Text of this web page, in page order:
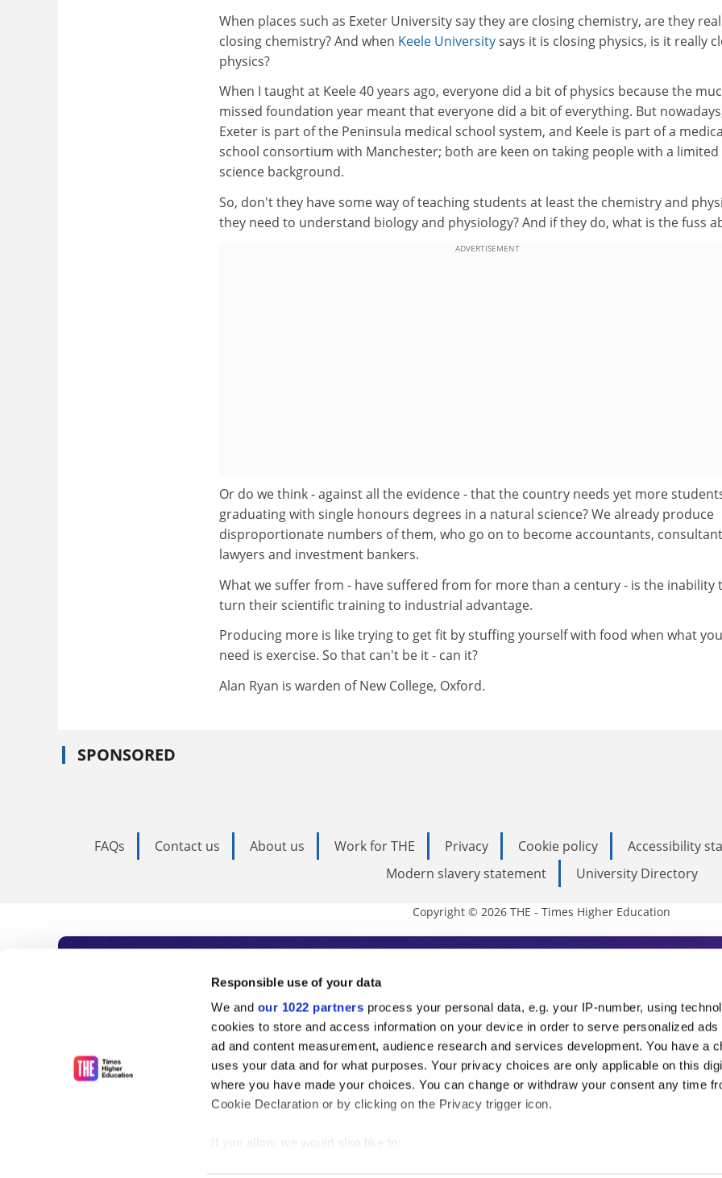
Responsible use of your data
We and our 1022 partners process your personal data, e.g. your IP-number, using
cookies to store and access information on your device in order to serve personalized ads
ad and content measurement, audience research and services development. You have a
uses your data and for what purposes. Your privacy choices are only applicable on this
where you have made your choices. You can change or withdraw your consent any time
Cookie Declaration or by clicking on the Privacy trigger icon.
If you allow, we would also like to:
When places such as Exeter University say they are closing chemistry, are they
closing chemistry? And when Keele Universitysays it is closing physics, is it really
physics?
When I taught at Keele 40 years ago, everyone did a bit of physics because the
missed foundation year meant that everyone did a bit of everything. But
Exeter is part of the Peninsula medical school system, and Keele is part of a
school consortium with Manchester; both are keen on taking people with a limited
science background.
So, don't they have some way of teaching students at least the chemistry and
they need to understand biology and physiology? And if they do, what is the fuss
ADVERTISEMENT
Or do we think - against all the evidence - that the country needs yet more
graduating with single honours degrees in a natural science? We already produce
disproportionate numbers of them, who go on to become accountants,
lawyers and investment bankers.
What we suffer from - have suffered from for more than a century - is the inability
turn their scientific training to industrial advantage.
Producing more is like trying to get fit by stuffing yourself with food when what you
need is exercise. So that can't be it - can it?
Alan Ryan is warden of New College, Oxford.
SPONSORED
FAQs Contact us About us Work for THE Privacy Cookie policy Accessibility
Modern slavery statement
University Directory
Copyright © 2026 THE - Times Higher Education
Subscribe to Times Higher Education
As the voice of global higher education, THE is an invaluable daily
unlimited news and analyses, commentary from the sharpest minds in
influential university rankings analysis and the latest insights from our